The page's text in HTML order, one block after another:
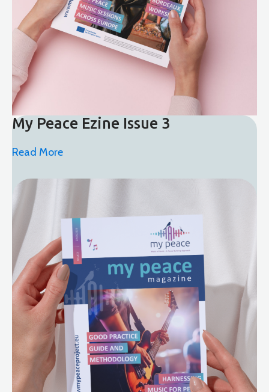
My Peace Ezine Issue 3
Read More